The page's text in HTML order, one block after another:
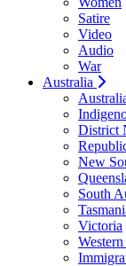
Satire
Video
Audio
War
Australia
District
New
South
Victoria